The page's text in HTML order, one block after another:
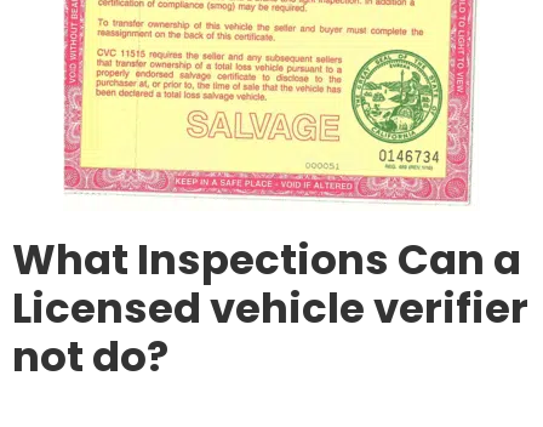
What Inspections Can a
Licensed vehicle verifier
not do?